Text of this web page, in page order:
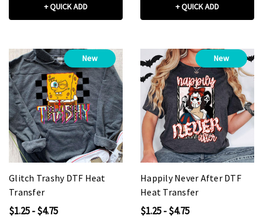
+ QUICK ADD + QUICK ADD
New
Glitch Trashy DTF Heat
Transfer
$1.25 - $4.75
New
Happily Never After DTF
Heat Transfer
$1.25 - $4.75